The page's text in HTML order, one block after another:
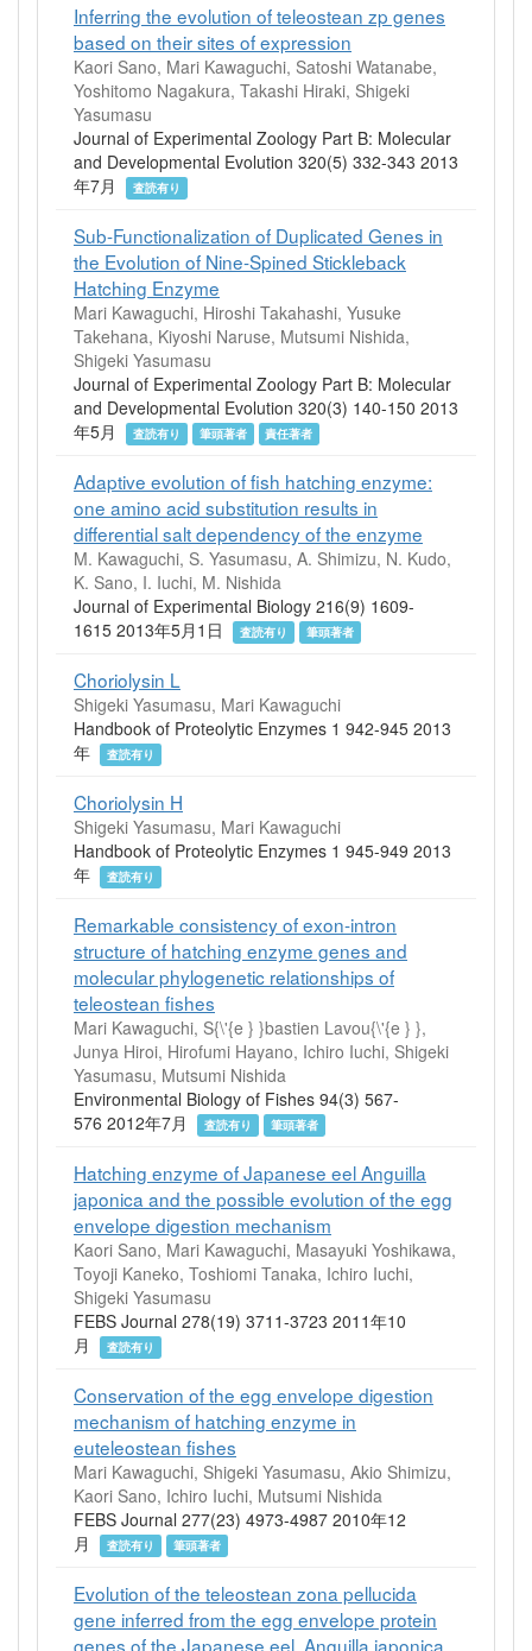
Inferring the evolution of teleostean zp genes
based on their sites of expression
Kaori Sano, Mari Kawaguchi, Satoshi Watanabe,
Yoshitomo Nagakura, Takashi Hiraki, Shigeki
Yasumasu
Journal of Experimental Zoology Part B: Molecular
and Developmental Evolution 320(5) 332-343 2013
年7月
査読有り
Sub-Functionalization of Duplicated Genes in
the Evolution of Nine-Spined Stickleback
Hatching Enzyme
Mari Kawaguchi, Hiroshi Takahashi, Yusuke
Takehana, Kiyoshi Naruse, Mutsumi Nishida,
Shigeki Yasumasu
Journal of Experimental Zoology Part B: Molecular
and Developmental Evolution 320(3) 140-150 2013
年5月
査読有り 筆頭著者 責任著者
Adaptive evolution of fish hatching enzyme:
one amino acid substitution results in
differential salt dependency of the enzyme
M. Kawaguchi, S. Yasumasu, A. Shimizu, N. Kudo,
K. Sano, I. Iuchi, M. Nishida
Journal of Experimental Biology 216(9) 1609-
1615 2013年5月1日
査読有り 筆頭著者
Choriolysin L
Shigeki Yasumasu, Mari Kawaguchi
Handbook of Proteolytic Enzymes 1 942-945 2013
年
査読有り
Choriolysin H
Shigeki Yasumasu, Mari Kawaguchi
Handbook of Proteolytic Enzymes 1 945-949 2013
年
査読有り
Remarkable consistency of exon-intron
structure of hatching enzyme genes and
molecular phylogenetic relationships of
teleostean fishes
Mari Kawaguchi, S{\'{e } }bastien Lavou{\'{e } },
Junya Hiroi, Hirofumi Hayano, Ichiro Iuchi, Shigeki
Yasumasu, Mutsumi Nishida
Environmental Biology of Fishes 94(3) 567-
576 2012年7月
査読有り 筆頭著者
Hatching enzyme of Japanese eel Anguilla
japonica and the possible evolution of the egg
envelope digestion mechanism
Kaori Sano, Mari Kawaguchi, Masayuki Yoshikawa,
Toyoji Kaneko, Toshiomi Tanaka, Ichiro Iuchi,
Shigeki Yasumasu
FEBS Journal 278(19) 3711-3723 2011年10
月
査読有り
Conservation of the egg envelope digestion
mechanism of hatching enzyme in
euteleostean fishes
Mari Kawaguchi, Shigeki Yasumasu, Akio Shimizu,
Kaori Sano, Ichiro Iuchi, Mutsumi Nishida
FEBS Journal 277(23) 4973-4987 2010年12
月
査読有り 筆頭著者
Evolution of the teleostean zona pellucida
gene inferred from the egg envelope protein
genes of the Japanese eel, Anguilla japonica